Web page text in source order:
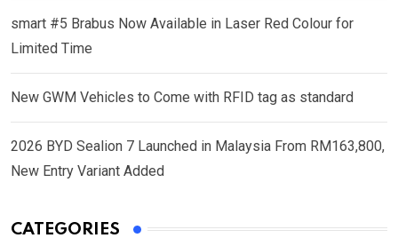
smart #5 Brabus Now Available in Laser Red Colour for
Limited Time
New GWM Vehicles to Come with RFID tag as standard
2026 BYD Sealion 7 Launched in Malaysia From RM163,800,
New Entry Variant Added
CATEGORIES